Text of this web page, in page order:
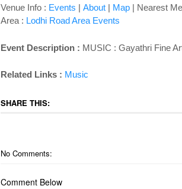
Venue Info : Events | About| Map| Nearest
Area : Lodhi Road Area Events
Event Description : MUSIC : Gayathri Fine
Related Links : Music
SHARE THIS:
No Comments:
Comment Below